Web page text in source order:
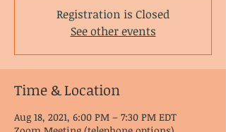
Registration is Closed
See other events
Time & Location
Aug 18, 2021, 6:00 PM – 7:30 PM EDT